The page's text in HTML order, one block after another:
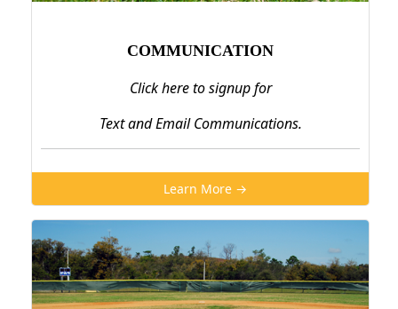
COMMUNICATION
Click here to signup for
Text and Email Communications.
Learn More →